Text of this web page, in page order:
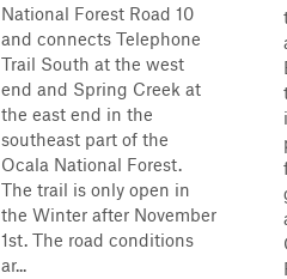
National Forest Road 10
and connects Telephone
Trail South at the west
end and Spring Creek at
the east end in the
southeast part of the
Ocala National Forest.
The trail is only open in
the Winter after November
1st. The road conditions
ar...